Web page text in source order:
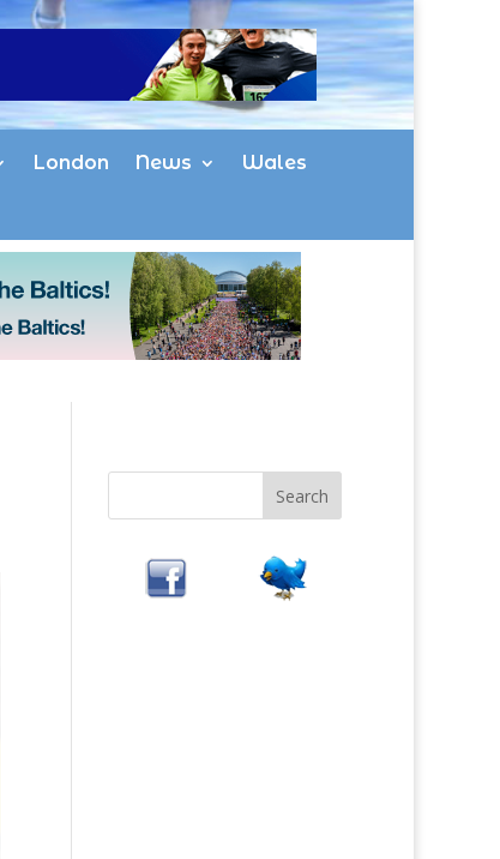
London News
Wales